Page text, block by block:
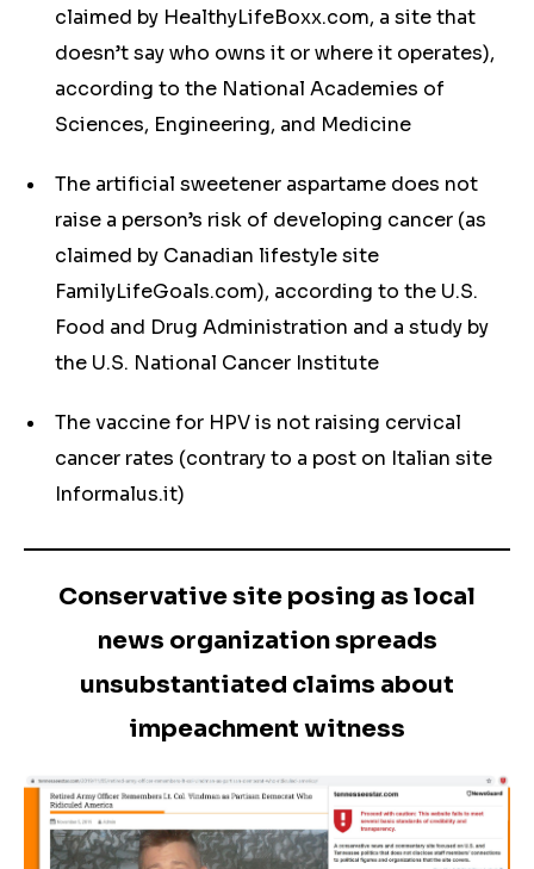
claimed by HealthyLifeBoxx.com, a site that
doesn’t say who owns it or where it operates),
according to the National Academies of
Sciences, Engineering, and Medicine
The artificial sweetener aspartame does not
raise a person’s risk of developing cancer (as
claimed by Canadian lifestyle site
FamilyLifeGoals.com), according to the U.S.
Food and Drug Administration and a study by
the U.S. National Cancer Institute
The vaccine for HPV is not raising cervical
cancer rates (contrary to a post on Italian site
Informalus.it)
Conservative site posing as local
news organization spreads
unsubstantiated claims about
impeachment witness